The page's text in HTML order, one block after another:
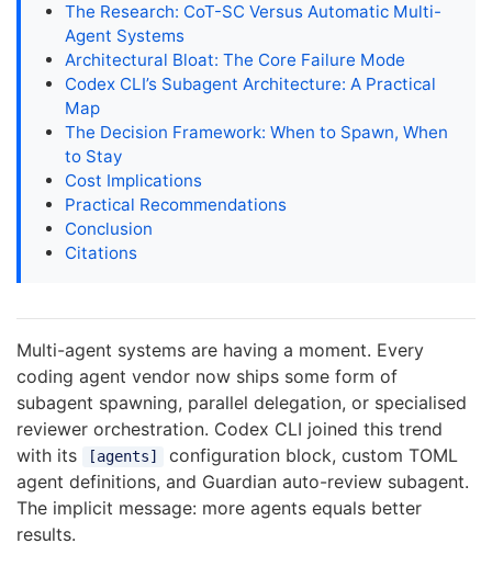
The Research: CoT-SC Versus Automatic Multi-
Agent Systems
Architectural Bloat: The Core Failure Mode
Codex CLI’s Subagent Architecture: A Practical
Map
The Decision Framework: When to Spawn, When
to Stay
Cost Implications
Practical Recommendations
Conclusion
Citations
Multi-agent systems are having a moment. Every
coding agent vendor now ships some form of
subagent spawning, parallel delegation, or specialised
reviewer orchestration. Codex CLI joined this trend
with its
[agents]
configuration block, custom TOML
agent definitions, and Guardian auto-review subagent.
The implicit message: more agents equals better
results.